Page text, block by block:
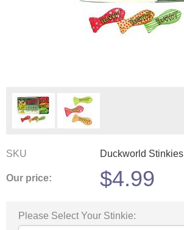
SKU Duckworld Stinkies
Our price: $4.99
Please Select Your Stinkie: